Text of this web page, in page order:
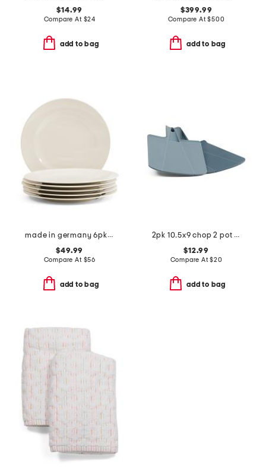
$14.99
Compare At $24
add to bag
$399.99
Compare At$500
add to bag
made in germany 6pk porcelain for me flat plates
$49.99
Compare At $56
add to bag
2pk 10.5x9 chop 2 pot cutting board set
$12.99
Compare At$20
add to bag